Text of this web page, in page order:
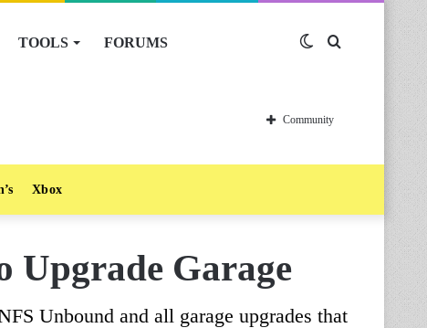
TOOLS FORUMS Switch
skin
Community
Xbox
Upgrade Garage
Unbound and all garage upgrades that